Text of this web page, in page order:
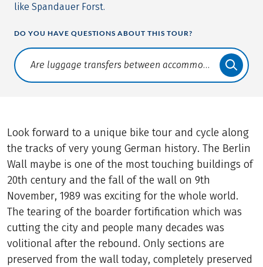
like Spandauer Forst.
DO YOU HAVE QUESTIONS ABOUT THIS TOUR?
Translate: a11y.faq.search
Look forward to a unique bike tour and cycle along
the tracks of very young German history. The Berlin
Wall maybe is one of the most touching buildings of
20th century and the fall of the wall on 9th
November, 1989 was exciting for the whole world.
The tearing of the boarder fortification which was
cutting the city and people many decades was
volitional after the rebound. Only sections are
preserved from the wall today, completely preserved